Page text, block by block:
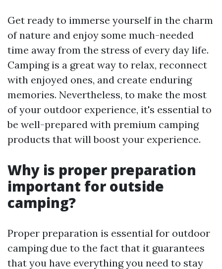
Get ready to immerse yourself in the charm
of nature and enjoy some much-needed
time away from the stress of every day life.
Camping is a great way to relax, reconnect
with enjoyed ones, and create enduring
memories. Nevertheless, to make the most
of your outdoor experience, it's essential to
be well-prepared with premium camping
products that will boost your experience.
Why is proper preparation
important for outside
camping?
Proper preparation is essential for outdoor
camping due to the fact that it guarantees
that you have everything you need to stay